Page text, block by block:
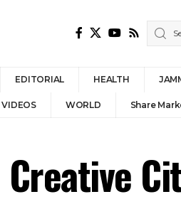
EDITORIAL HEALTH
VIDEOS WORLD Share